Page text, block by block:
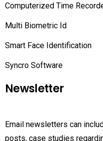
Computerized Time
Multi Biometric Id
Smart Face Identification
Syncro Software
Newsletter
Email newsletters can
posts, case studies